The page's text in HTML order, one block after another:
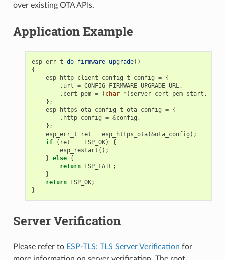
over existing OTA APIs.
Application Example
esp_err_t do_firmware_upgrade()
{
esp_http_client_config_t
config = {
. url = CONFIG_FIRMWARE_UPGRADE_URL,
. cert_pem = ( char * ) server_cert_pem_start ,
};
esp_https_ota_config_t ota_config = {
. http_config = &config ,
};
esp_err_t
ret = esp_https_ota(&ota_config );
if
( ret == ESP_OK)
{
esp_restart ();
} else {
return ESP_FAIL;
}
return ESP_OK;
}
Server Verification
Please refer to ESP-TLS: TLS Server Verification for